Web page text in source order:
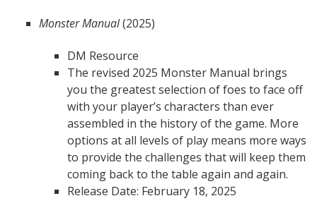
Monster Manual(2025)
DM Resource
The revised 2025 Monster Manual brings
you the greatest selection of foes to face off
with your player’s characters than ever
assembled in the history of the game. More
options at all levels of play means more ways
to provide the challenges that will keep them
coming back to the table again and again.
Release Date: February 18, 2025